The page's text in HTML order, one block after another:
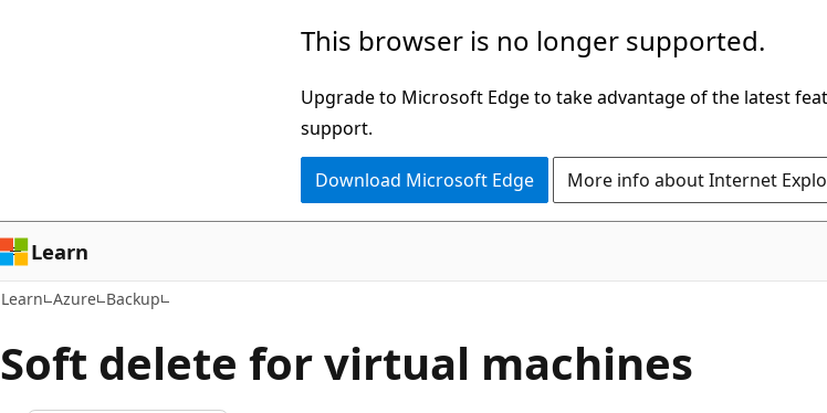
This browser is no longer supported.
Upgrade to Microsoft Edge to take advantage of the latest
support.
Download Microsoft Edge More info about Internet
Learn
Learn Azure Backup
Soft delete for virtual machines